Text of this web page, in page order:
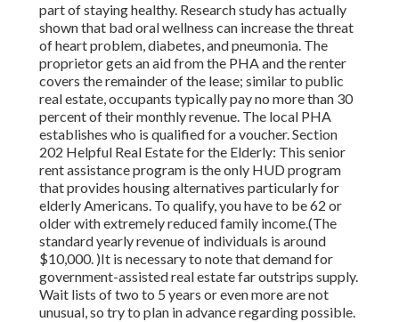
part of staying healthy. Research study has actually
shown that bad oral wellness can increase the threat
of heart problem, diabetes, and pneumonia. The
proprietor gets an aid from the PHA and the renter
covers the remainder of the lease; similar to public
real estate, occupants typically pay no more than 30
percent of their monthly revenue. The local PHA
establishes who is qualified for a voucher. Section
202 Helpful Real Estate for the Elderly: This senior
rent assistance program is the only HUD program
that provides housing alternatives particularly for
elderly Americans. To qualify, you have to be 62 or
older with extremely reduced family income.(The
standard yearly revenue of individuals is around
$10,000. )It is necessary to note that demand for
government-assisted real estate far outstrips supply.
Wait lists oftwo to 5 years or even more are not
unusual, so try to plan in advance regarding possible.